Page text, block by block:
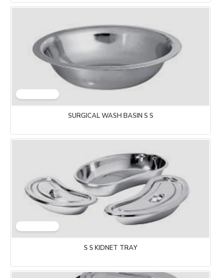
SURGICAL WASH BASIN S S
S S KIDNET TRAY